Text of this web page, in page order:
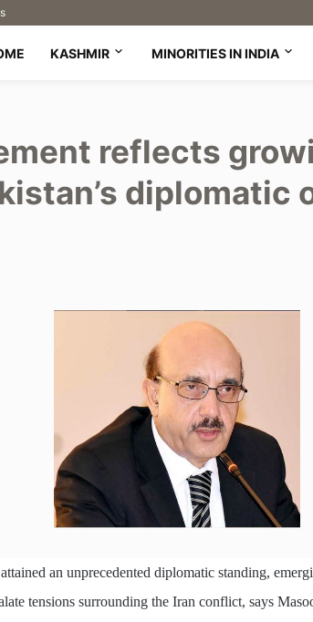
KASHMIR MINORITIES IN INDIA
reflects
diplomatic
an unprecedented diplomatic standing,
tensions surrounding the Iran conflict, says